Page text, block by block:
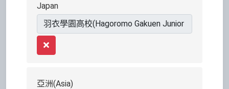
Japan
Remove
亞洲(Asia)